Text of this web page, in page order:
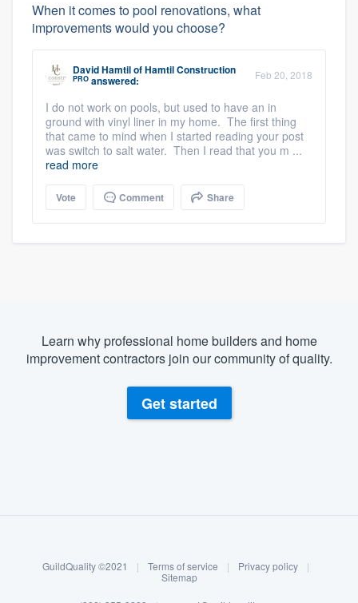
Log in
When it comes to pool renovations, what
improvements would you choose?
David HamtilofHamtil Construction
PRO answered: Feb 20, 2018
I do not work on pools, but used to have an in
ground with vinyl liner in my home. The first thing
that came to mind when I started reading your post
was switch to salt water. Then I read that you m ...
read more
Vote Comment Share
Learn why professional home builders and home
improvement contractors join our community of quality.
Get started
GuildQuality ©2021 | Terms of service | Privacy policy
|
Sitemap